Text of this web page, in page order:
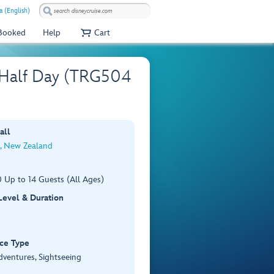
(English)
Help Cart
Day (TRG504
New Zealand
Up to 14 Guests (All Ages)
& Duration
Type
Sightseeing